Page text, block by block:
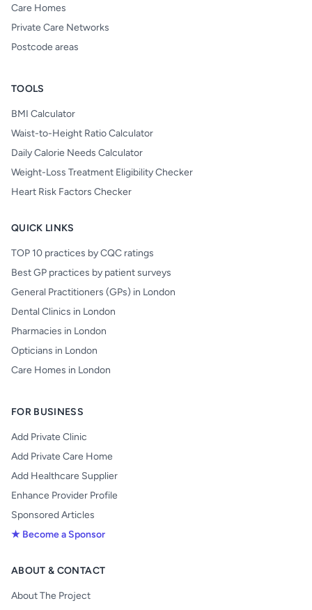
Care Homes
Private Care Networks
Postcode areas
TOOLS
BMI Calculator
Waist-to-Height Ratio Calculator
Daily Calorie Needs Calculator
Weight-Loss Treatment Eligibility Checker
Heart Risk Factors Checker
QUICK LINKS
TOP 10 practices by CQC ratings
Best GP practices by patient surveys
General Practitioners (GPs) in London
Dental Clinics in London
Pharmacies in London
Opticians in London
Care Homes in London
FOR BUSINESS
Add Private Clinic
Add Private Care Home
Add Healthcare Supplier
Enhance Provider Profile
Sponsored Articles
★ Become a Sponsor
ABOUT & CONTACT
About The Project